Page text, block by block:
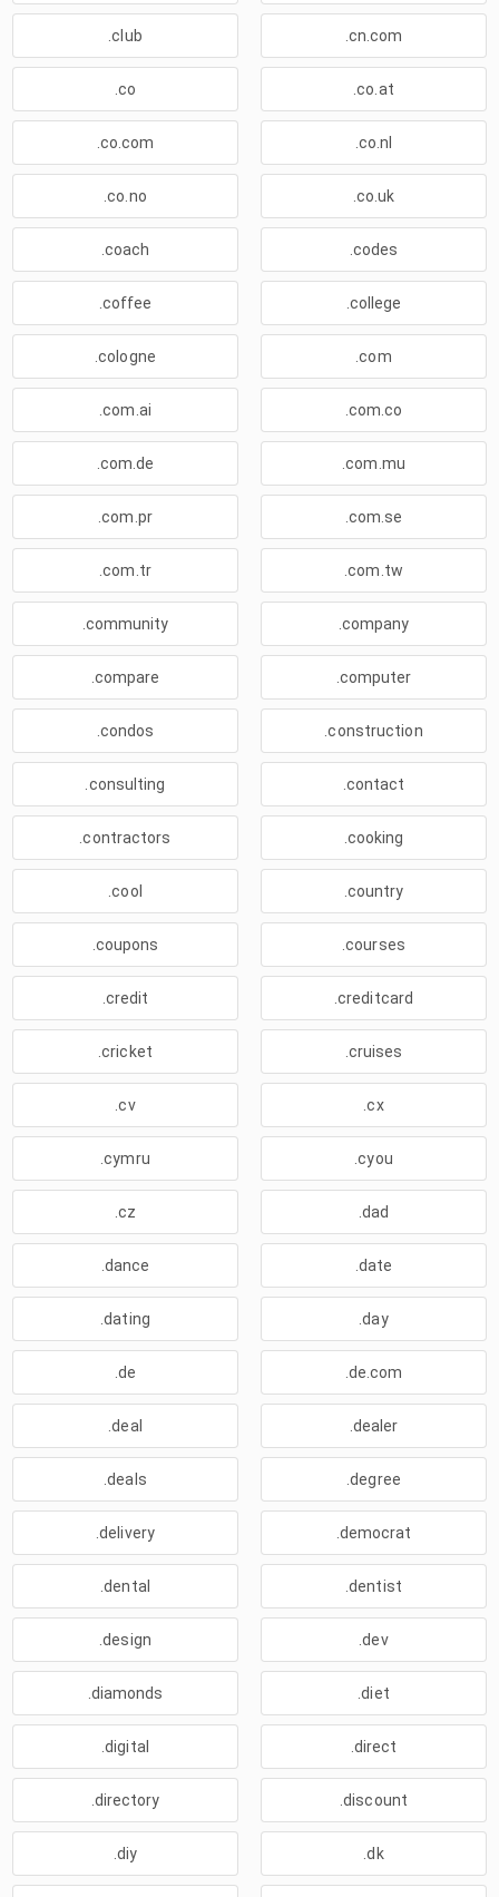
.club .cn.com
.co .co.at
.co.com .co.nl
.co.no .co.uk
.coach .codes
.coffee .college
.cologne .com
.com.ai .com.co
.com.de .com.mu
.com.pr .com.se
.com.tr .com.tw
.community .company
.compare .computer
.condos .construction
.consulting .contact
.contractors .cooking
.cool .country
.coupons .courses
.credit .creditcard
.cricket .cruises
.cv .cx
.cymru .cyou
.cz .dad
.dance .date
.dating .day
.de .de.com
.deal .dealer
.deals .degree
.delivery .democrat
.dental .dentist
.design .dev
.diamonds .diet
.digital .direct
.directory .discount
.diy .dk